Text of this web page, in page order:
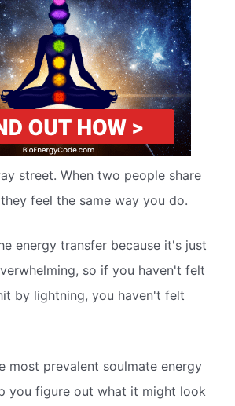
street. When two people share
feel the same way you do.
energy transfer because it's just
so if you haven't felt
by lightning, you haven't felt
most prevalent soulmate energy
you figure out what it might look